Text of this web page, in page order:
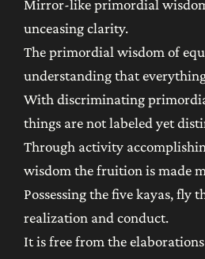
Mirror-like primordial
unceasing clarity.
The primordial wisdom of
understanding that
With discriminating
things are not labeled yet
Through activity
wisdom the fruition is made
Possessing the five kayas, fly
realization and conduct.
It is free from the